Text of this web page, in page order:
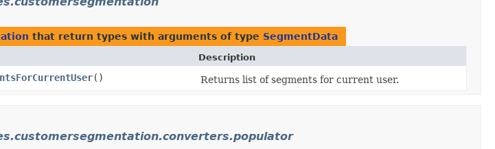
that return types with arguments of type SegmentData
Description
() Returns list of segments for current user.